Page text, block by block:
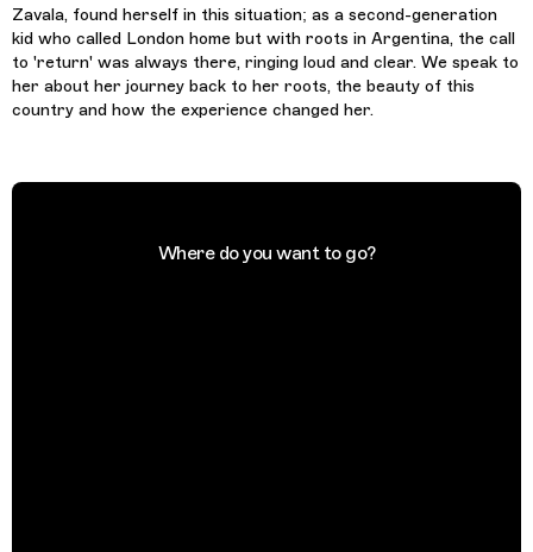
Zavala, found herself in this situation; as a second-generation
kid who called London home but with roots in Argentina, the call
to 'return' was always there, ringing loud and clear. We speak to
her about her journey back to her roots, the beauty of this
country and how the experience changed her.
Where do you want to go?